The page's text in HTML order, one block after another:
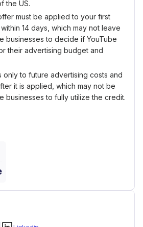
the US.
must be applied to your first
14 days, which may not leave
businesses to decide if YouTube
their advertising budget and
only to future advertising costs and
it is applied, which may not be
businesses to fully utilize the credit.